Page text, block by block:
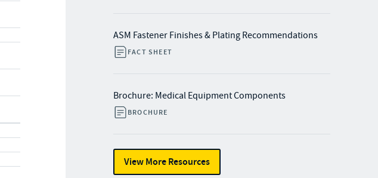
ASM Fastener Finishes & Plating Recommendations
FACT SHEET
Brochure: Medical Equipment Components
BROCHURE
View More Resources